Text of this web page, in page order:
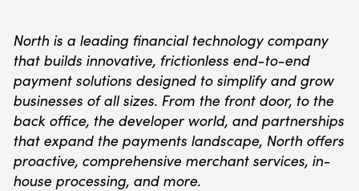
North is a leading financial technology company
that builds innovative, frictionless end-to-end
payment solutions designed to simplify and grow
businesses of all sizes. From the front door, to the
back office, the developer world, and partnerships
that expand the payments landscape, North offers
proactive, comprehensive merchant services, in-
house processing, and more.